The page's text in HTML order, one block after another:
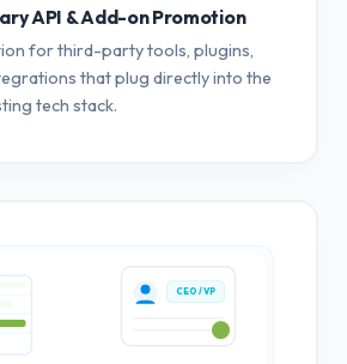
API & Add-on Promotion
for third-party tools, plugins,
that plug directly into the
tech stack.
CEO / VP